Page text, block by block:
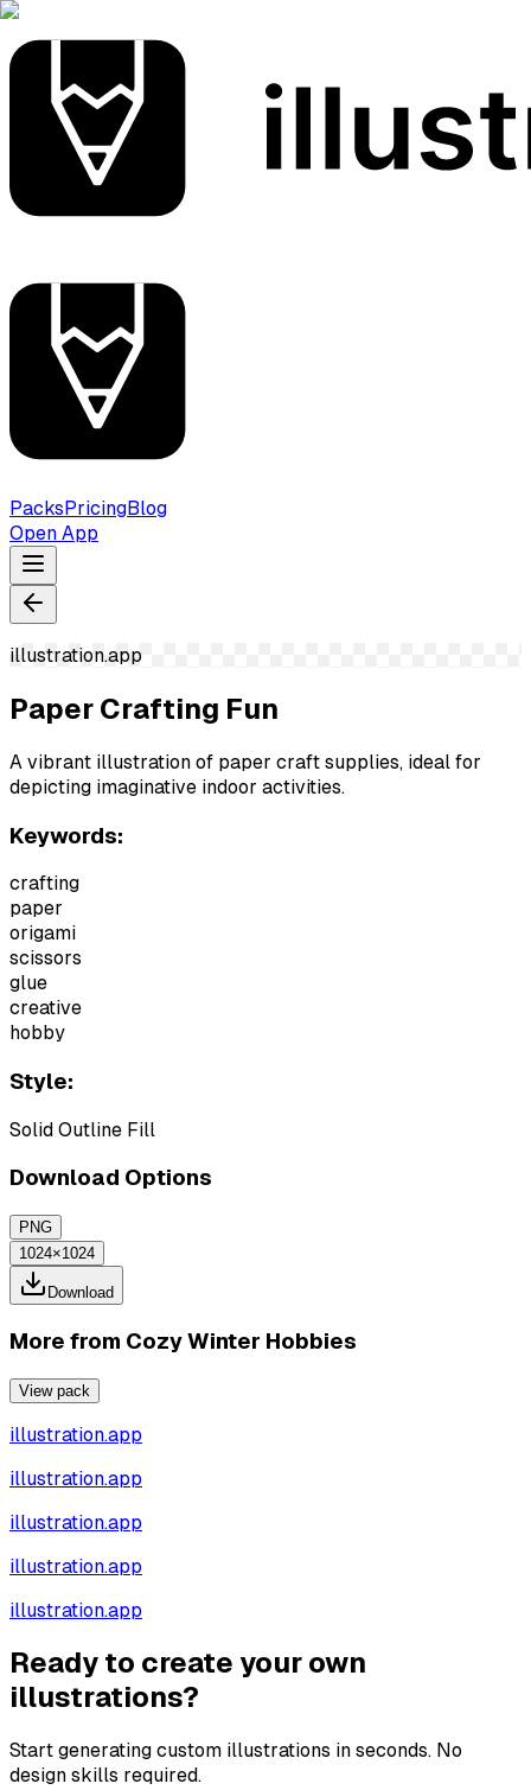
PacksPricingBlog
Open App
illustration.app
Paper Crafting Fun
A vibrant illustration of paper craft supplies, ideal for
depicting imaginative indoor activities.
Keywords:
crafting
paper
origami
scissors
glue
creative
hobby
Style:
Solid Outline Fill
Download Options
PNG
1024×1024
Download
More from Cozy Winter Hobbies
View pack
illustration.app
illustration.app
illustration.app
illustration.app
illustration.app
Ready to create your own
illustrations?
Start generating custom illustrations in seconds. No
design skills required.